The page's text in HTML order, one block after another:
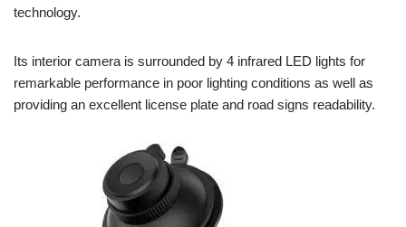
technology.
Its interior camera is surrounded by 4 infrared LED lights for
remarkable performance in poor lighting conditions as well as
providing an excellent license plate and road signs readability.